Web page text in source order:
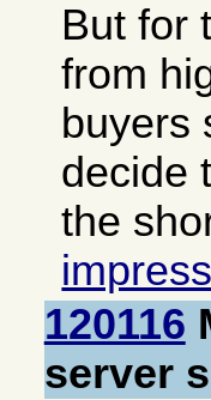
But for
from
buyers
decide
the
120116
server